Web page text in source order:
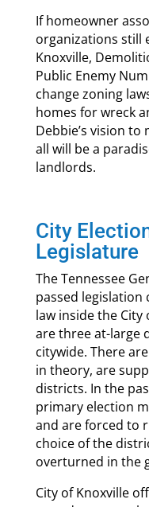
If homeowner
organizations still
Knoxville,
Public Enemy
change zoning
homes for wreck
Debbie’s vision
all will be a
landlords.
City
Legislature
The Tennessee
passed legislation
law inside the City
are three at-large
citywide. There
in theory, are
districts. In the
primary election
and are forced to
choice of the
overturned in the
City of Knoxville